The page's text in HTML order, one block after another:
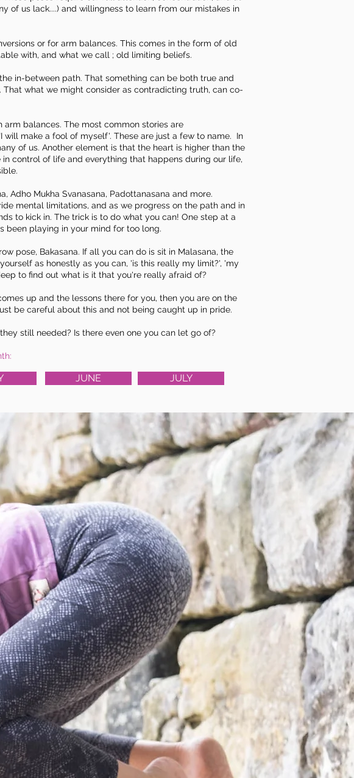
of us lack....) and willingness to learn from our mistakes in
or for arm balances. This comes in the form of old
with, and what we call ; old limiting beliefs.
in-between path. That something can be both true and
That what we might consider as contradicting truth, can co-
balances. The most common stories are
will make a fool of myself'. These are just a few to name. In
of us. Another element is that the heart is higher than the
control of life and everything that happens during our life,
Adho Mukha Svanasana, Padottanasana and more.
mental limitations, and as we progress on the path and in
to kick in. The trick is to do what you can! One step at a
been playing in your mind for too long.
pose, Bakasana. If all you can do is sit in Malasana, the
as honestly as you can, 'is this really my limit?', 'my
to find out what is it that you're really afraid of?
up and the lessons there for you, then you are on the
be careful about this and not being caught up in pride.
still needed? Is there even one you can let go of?
JUNE JULY